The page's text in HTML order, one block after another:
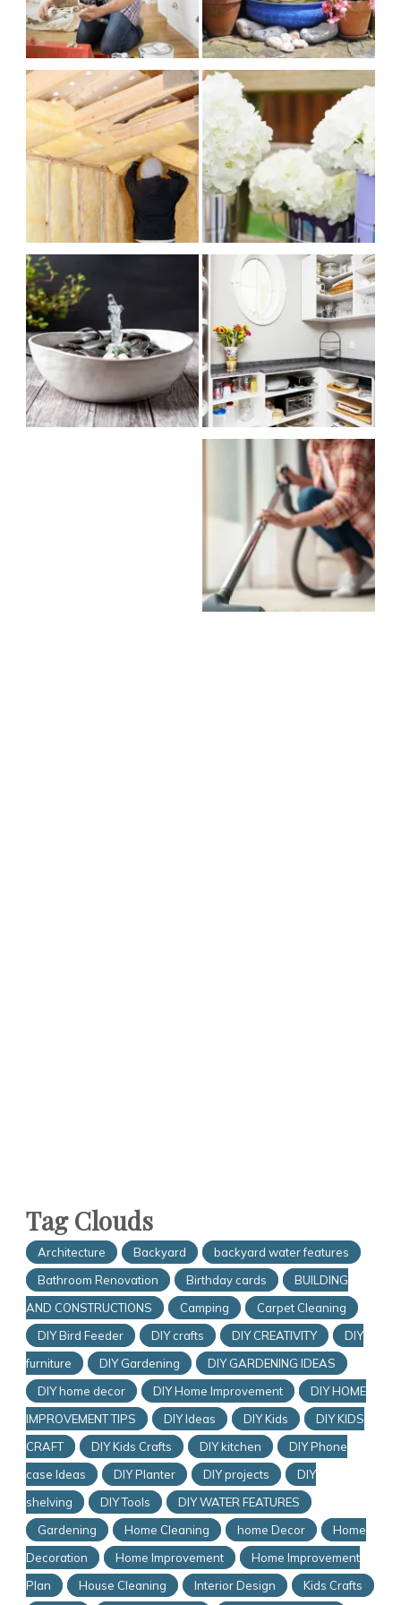
Tag Clouds
Architecture Backyard
backyard water features
Bathroom Renovation
Birthday cards
BUILDING
AND CONSTRUCTIONS
Camping
Carpet Cleaning
DIY Bird Feeder
DIY crafts DIY CREATIVITY
DIY
furniture
DIY Gardening
DIY GARDENING IDEAS
DIY home decor
DIY Home Improvement
DIY HOME
IMPROVEMENT TIPS
DIY Ideas DIY Kids
DIY KIDS
CRAFT
DIY Kids Crafts DIY kitchen
DIY Phone
case Ideas
DIY Planter DIY projects
DIY
shelving
DIY Tools
DIY WATER FEATURES
Gardening
Home Cleaning home Decor
Home
Decoration
Home Improvement
Home Improvement
Plan
House Cleaning Interior Design Kids Crafts